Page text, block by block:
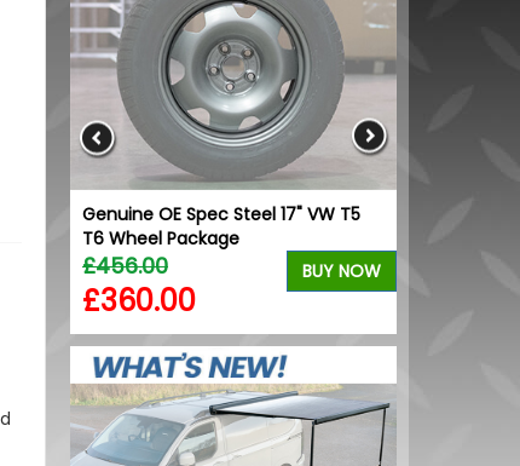
NOW
Genuine OE Spec Steel 17" VW T5
T6 Wheel Package
£456.00
£360.00
BUY NOW